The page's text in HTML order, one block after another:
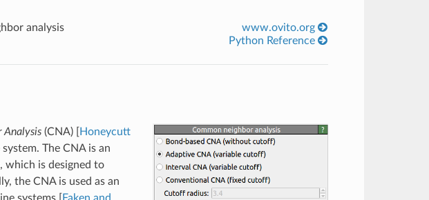
analysis
www.ovito.org
Python Reference
Analysis(CNA) [
Honeycutt
The CNA is an
which is designed to
the CNA is used as an